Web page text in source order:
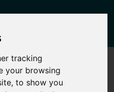
tracking
your browsing
to show you
264-